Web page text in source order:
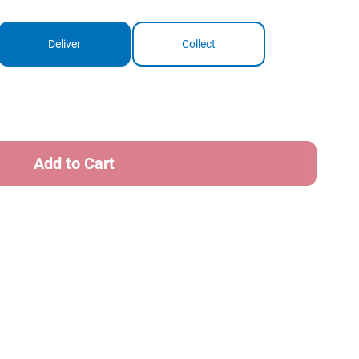
Deliver Collect